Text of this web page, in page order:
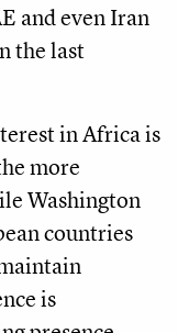
and even Iran
the last
in Africa is
more
Washington
countries
is